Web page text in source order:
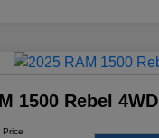
1500 Rebel 4WD